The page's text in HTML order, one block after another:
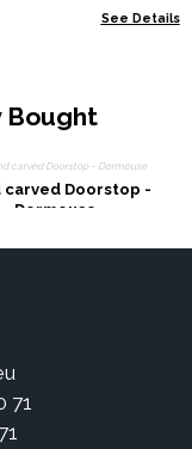
See Details
Bought
carved Doorstop -
Dormouse
71